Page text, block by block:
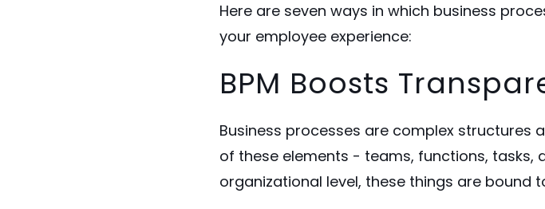
Here are seven ways in which business
your employee experience:
BPM Boosts
Business processes are complex
of these elements - teams, functions, tasks,
organizational level, these things are bound